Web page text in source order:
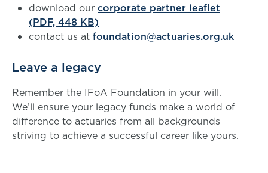
download our corporate partner leaflet
(PDF, 448 KB)
contact us at foundation@actuaries.org.uk
Leave a legacy
Remember the IFoA Foundation in your will.
We’ll ensure your legacy funds make a world of
difference to actuaries from all backgrounds
striving to achieve a successful career like yours.